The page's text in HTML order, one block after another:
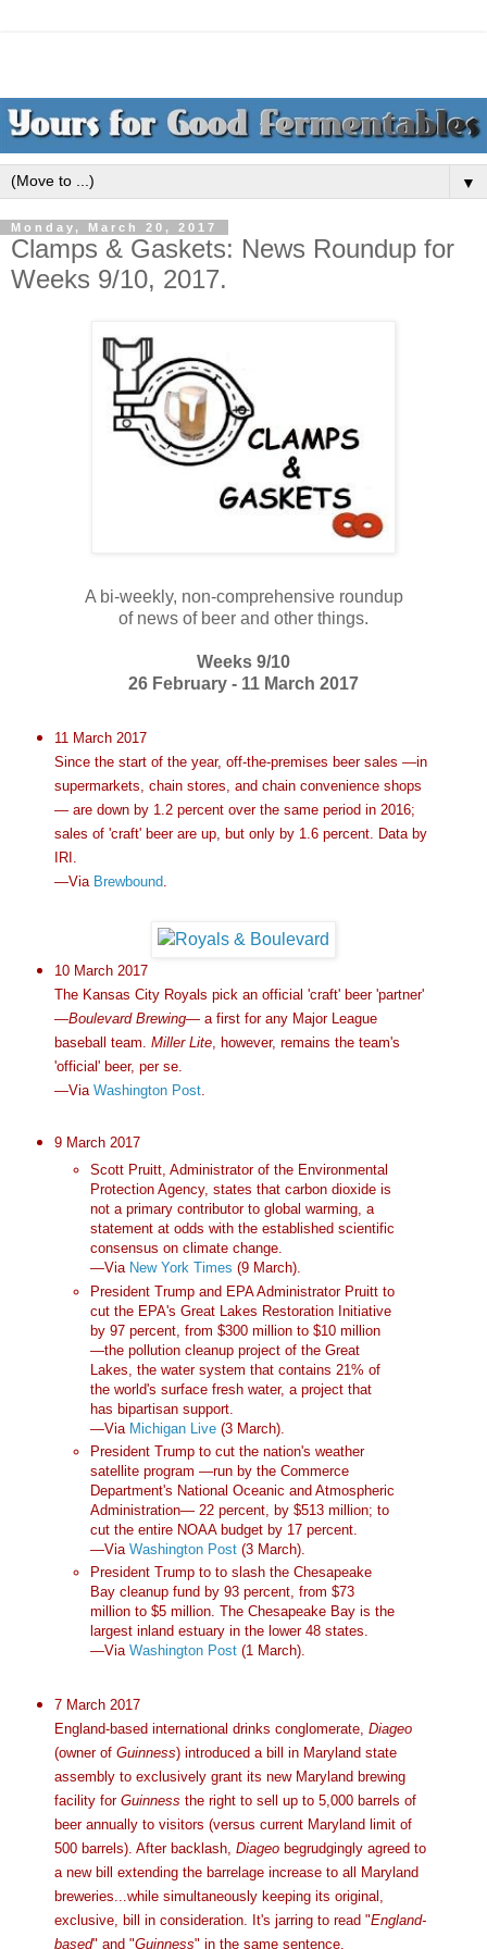
▼
Monday, March 20, 2017
Clamps & Gaskets: News Roundup for
Weeks 9/10, 2017.
A bi-weekly, non-comprehensive roundup
of news of beer and other things.
Weeks 9/10
26 February - 11 March 2017
11 March 2017
Since the start of the year, off-the-premises beer sales —in
supermarkets, chain stores, and chain convenience shops
— are down by 1.2 percent over the same period in 2016;
sales of 'craft' beer are up, but only by 1.6 percent. Data by
IRI.
—Via Brewbound
10 March 2017
The Kansas City Royals pick an official 'craft' beer 'partner'
—Boulevard Brewing— a first for any Major League
baseball team. Miller Lite, however, remains the team's
'official' beer, per se.
—Via Washington Post.
9 March 2017
Scott Pruitt, Administrator of the Environmental
Protection Agency, states that carbon dioxide is
not a primary contributor to global warming, a
statement at odds with the established scientific
consensus on climate change.
—Via New York Times (9 March).
President Trump and EPA Administrator Pruitt to
cut the EPA's Great Lakes Restoration Initiative
by 97 percent, from $300 million to $10 million
—the pollution cleanup project of the Great
Lakes, the water system that contains 21% of
the world's surface fresh water, a project that
has bipartisan support.
—Via Michigan Live (3 March).
President Trump to cut the nation's weather
satellite program —run by the Commerce
Department's National Oceanic and Atmospheric
Administration— 22 percent, by $513 million; to
cut the entire NOAA budget by 17 percent.
—ViaWashington Post (3 March).
President Trump to to slash the Chesapeake
Bay cleanup fund by 93 percent, from $73
million to $5 million. The Chesapeake Bay is the
largest inland estuary in the lower 48 states.
—ViaWashington Post (1 March).
7 March 2017
England-based international drinks conglomerate, Diageo
(owner of Guinness) introduced a bill in Maryland state
assembly to exclusively grant its new Maryland brewing
facility for Guinness the right to sell up to 5,000 barrels of
beer annually to visitors (versus current Maryland limit of
500 barrels). After backlash, Diageobegrudgingly agreed to
a new bill extending the barrelage increase to all Maryland
breweries...while simultaneously keeping its original,
exclusive, bill in consideration. It's jarring to read "England-
based" and "Guinness" in the same sentence.